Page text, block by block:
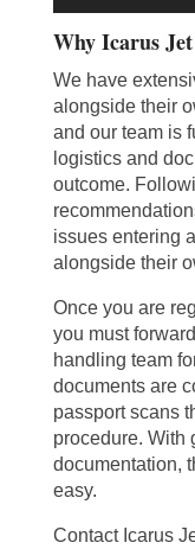
Why Icarus Jet
We have
alongside their
and our team is
logistics and
outcome.
issues entering
alongside their
Once you are
you must
handling team
documents are
passport scans
procedure. With
documentation,
easy.
Contact Icarus